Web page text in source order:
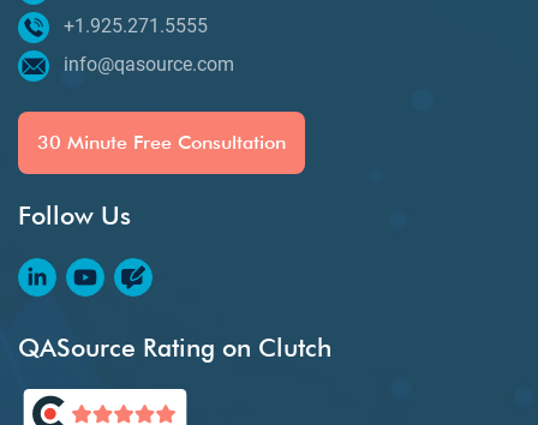
+1.925.271.5555
info@qasource.com
30 Minute Free Consultation
Follow Us
QASource Rating on Clutch